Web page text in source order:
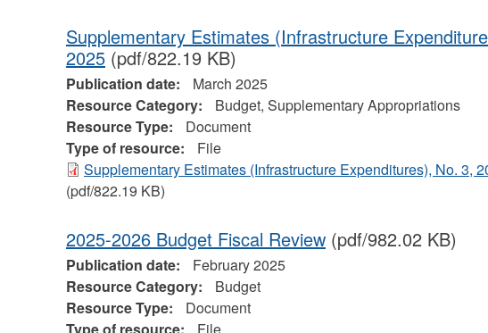
Supplementary Estimates (Infrastructure
2025(pdf/822.19 KB)
Publication date:
March 2025
Resource Category:
Budget, Supplementary Appropriations
Resource Type:
Document
Type of resource:
File
Supplementary Estimates (Infrastructure Expenditures), No. 3,
(pdf/822.19 KB)
2025-2026 Budget Fiscal Review(pdf/982.02 KB)
Publication date:
February 2025
Resource Category:
Budget
Resource Type:
Document